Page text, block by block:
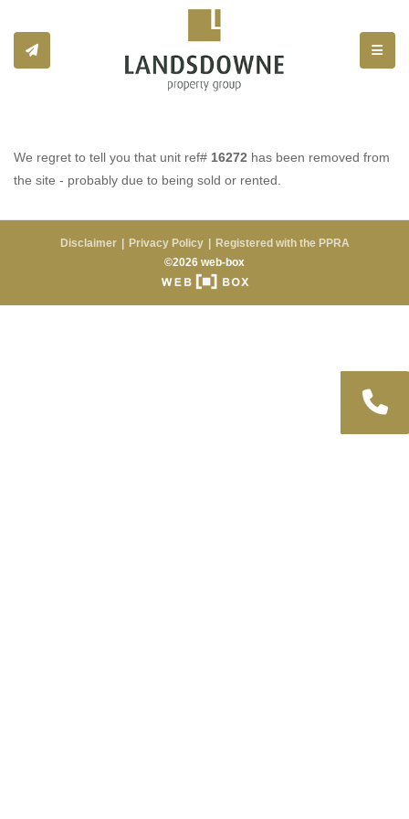
We regret to tell you that unit ref# 16272 has been removed from
the site - probably due to being sold or rented.
Disclaimer Privacy Policy
Registered with the PPRA
©2026 web-box